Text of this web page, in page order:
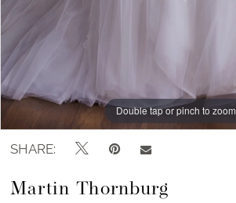
Double tap or pinch to zoom
Double tap or pinch to zoom
Double tap or pinch to zoom
SHARE:
Martin Thornburg